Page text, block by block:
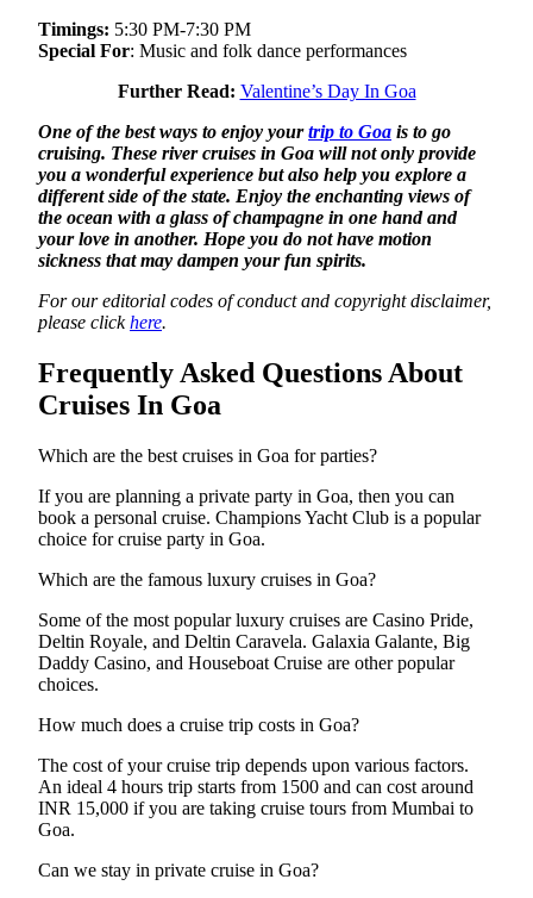
Timings: 5:30 PM-7:30 PM
Special For: Music and folk dance performances
Further Read: Valentine’s Day In Goa
One of the best ways to enjoy yourtrip to Goa is to go
cruising. These river cruises in Goa will not only provide
you a wonderful experience but also help you explore a
different side of the state. Enjoy the enchanting views of
the ocean with a glass of champagne in one hand and
your love in another. Hope you do not have motion
sickness that may dampen your fun spirits.
For our editorial codes of conduct and copyright disclaimer,
please clickhere.
Frequently Asked Questions About
Cruises In Goa
Which are the best cruises in Goa for parties?
If you are planning a private party in Goa, then you can
book a personal cruise. Champions Yacht Club is a popular
choice for cruise party in Goa.
Which are the famous luxury cruises in Goa?
Some of the most popular luxury cruises are Casino Pride,
Deltin Royale, and Deltin Caravela. Galaxia Galante, Big
Daddy Casino, and Houseboat Cruise are other popular
choices.
How much does a cruise trip costs in Goa?
The cost of your cruise trip depends upon various factors.
An ideal 4 hours trip starts from 1500 and can cost around
INR 15,000 if you are taking cruise tours from Mumbai to
Goa.
Can we stay in private cruise in Goa?